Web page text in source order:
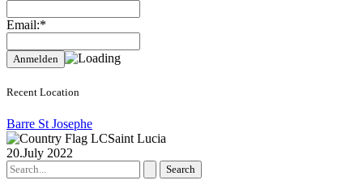
Email:*
Recent Location
Barre St Josephe
Saint Lucia
20.July 2022
Search
for: